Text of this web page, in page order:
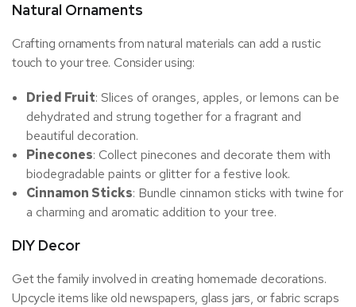
Natural Ornaments
Crafting ornaments from natural materials can add a rustic
touch to your tree. Consider using:
Dried Fruit: Slices of oranges, apples, or lemons can be
dehydrated and strung together for a fragrant and
beautiful decoration.
Pinecones: Collect pinecones and decorate them with
biodegradable paints or glitter for a festive look.
Cinnamon Sticks: Bundle cinnamon sticks with twine for
a charming and aromatic addition to your tree.
DIY Decor
Get the family involved in creating homemade decorations.
Upcycle items like old newspapers, glass jars, or fabric scraps